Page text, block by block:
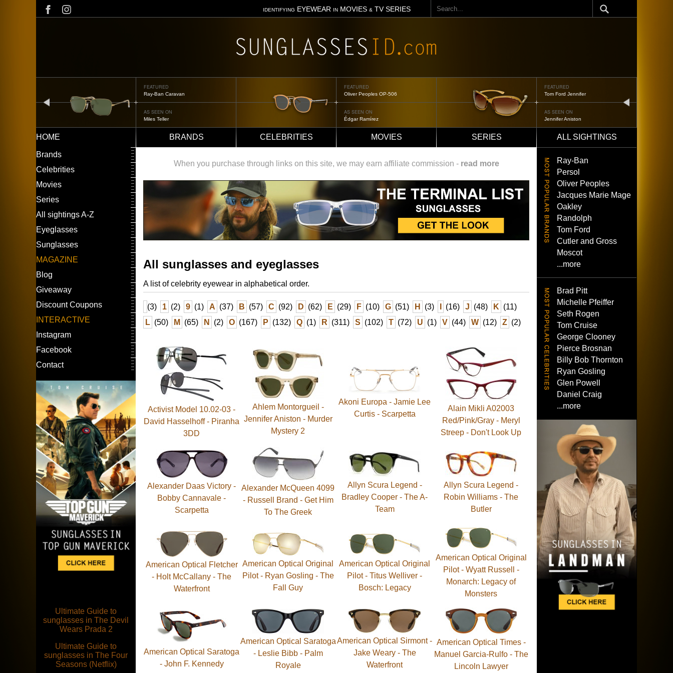
IDENTIFYING EYEWEAR INMOVIES & TV SERIES
Search
Oliver Peoples OP-506
Main
navigation
HOME BRANDS CELEBRITIES MOVIES SERIES
ALL SIGHTINGS
LEFT
MENU
Brands
Celebrities
Movies
Series
All sightings A-Z
Eyeglasses
Sunglasses
MAGAZINE
Blog
Giveaway
Discount Coupons
INTERACTIVE
Instagram
Facebook
Contact
Ultimate Guide to
sunglasses in The Devil
Wears Prada 2
Ultimate Guide to
sunglasses in The Four
Seasons (Netflix)
When you purchase through links on this site, we may earn affiliate commission - read more
All sunglasses and eyeglasses
A list of celebrity eyewear in alphabetical order.
(3) 1 (2) 9 (1) A (37) B (57) C (92) D (62) E (29) F (10) G (51) H (3) (16) J (48) K (11)
L (50) M (65) N (2) O (167) P (132) Q (1) R (311) S (102) T (72) U (1) V (44) W (12) Z (2)
Activist Model 10.02-03 -
David Hasselhoff - Piranha
3DD
Ahlem Montorgueil -
Jennifer Aniston - Murder
Mystery 2
Akoni Europa - Jamie Lee
Curtis - Scarpetta
Alain Mikli A02003
Red/Pink/Gray - Meryl
Streep - Don't Look Up
Alexander Daas Victory -
Bobby Cannavale -
Scarpetta
Alexander McQueen 4099
- Russell Brand - Get Him
To The Greek
Allyn Scura Legend -
Bradley Cooper - The A-
Team
Allyn Scura Legend -
Robin Williams - The
Butler
American Optical Fletcher
- Holt McCallany - The
Waterfront
American Optical Original
Pilot - Ryan Gosling - The
Fall Guy
American Optical Original
Pilot - Titus Welliver -
Bosch: Legacy
American Optical Original
Pilot - Wyatt Russell -
Monarch: Legacy of
Monsters
American Optical Saratoga
- John F. Kennedy
American Optical Saratoga
- Leslie Bibb - Palm
Royale
American Optical Sirmont -
Jake Weary - The
Waterfront
American Optical Times -
Manuel Garcia-Rulfo - The
Lincoln Lawyer
Ray-Ban
Persol
Oliver Peoples
Jacques Marie Mage
Oakley
Randolph
Tom Ford
Cutler and Gross
Moscot
...more
Brad Pitt
Michelle Pfeiffer
Seth Rogen
Tom Cruise
George Clooney
Pierce Brosnan
Billy Bob Thornton
Ryan Gosling
Glen Powell
Daniel Craig
...more